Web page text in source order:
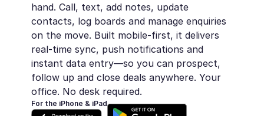
hand. Call, text, add notes, update
contacts, log boards and manage enquiries
on the move. Built mobile-first, it delivers
real-time sync, push notifications and
instant data entry—so you can prospect,
follow up and close deals anywhere. Your
office. No desk required.
For the iPhone & iPad